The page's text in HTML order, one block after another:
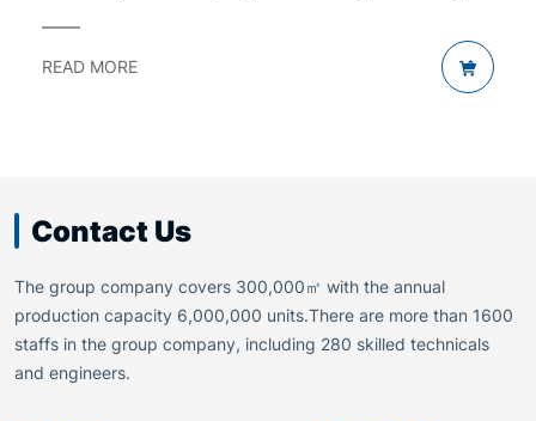
to Heavy
READ MORE
Contact Us
The group company covers 300,000㎡ with the annual
production capacity 6,000,000 units.There are more than 1600
staffs in the group company, including 280 skilled technicals
and engineers.